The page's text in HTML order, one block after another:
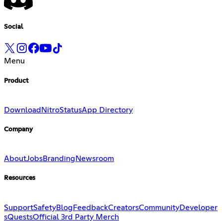
Social
Menu
Product
Download NitroStatusApp Directory
Company
AboutJobsBranding Newsroom
Resources
SupportSafetyBlogFeedbackCreatorsCommunityDeveloper
sQuestsOfficial 3rd Party Merch